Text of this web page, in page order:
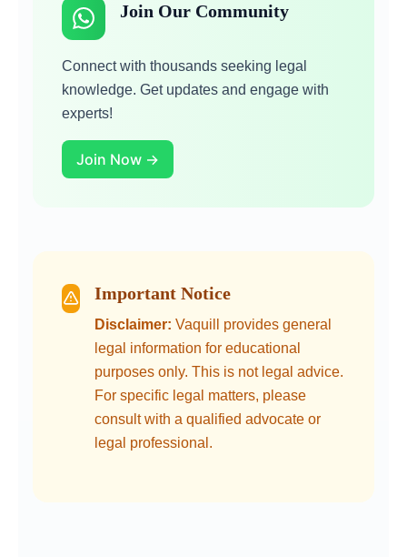
Join Our Community
Connect with thousands seeking legal
knowledge. Get updates and engage with
experts!
Join Now →
Important Notice
Disclaimer: Vaquill provides general
legal information for educational
purposes only. This is not legal advice.
For specific legal matters, please
consult with a qualified advocate or
legal professional.